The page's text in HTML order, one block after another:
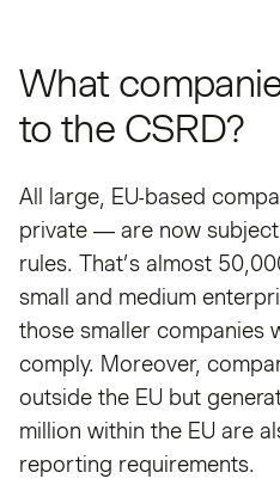
What
to the CSRD?
All large, EU-based
private — are now
rules. That’s almost
small and medium
those smaller companies
comply. Moreover,
outside the EU but
million within the EU are
reporting requirements.